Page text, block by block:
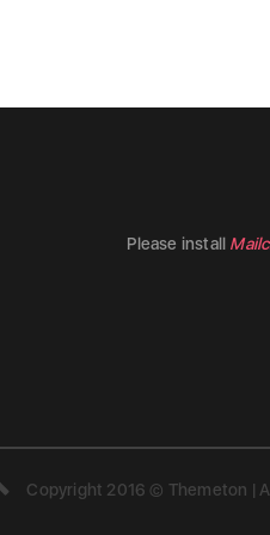
Please install
Copyright 2016 © Themeton |